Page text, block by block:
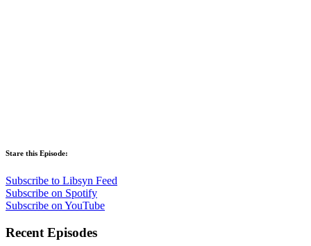
Stare this Episode:
Subscribe to Libsyn Feed
Subscribe on Spotify
Subscribe on YouTube
Recent Episodes